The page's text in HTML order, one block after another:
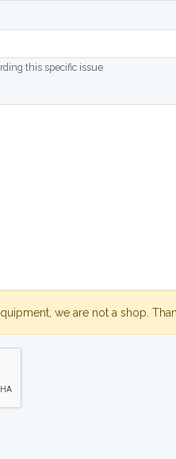
this specific issue
we are not a shop.